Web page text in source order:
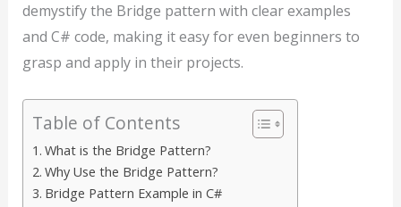
demystify the Bridge pattern with clear examples
and C# code, making it easy for even beginners to
grasp and apply in their projects.
Table of Contents
What is the Bridge Pattern?
Why Use the Bridge Pattern?
Bridge Pattern Example in C#